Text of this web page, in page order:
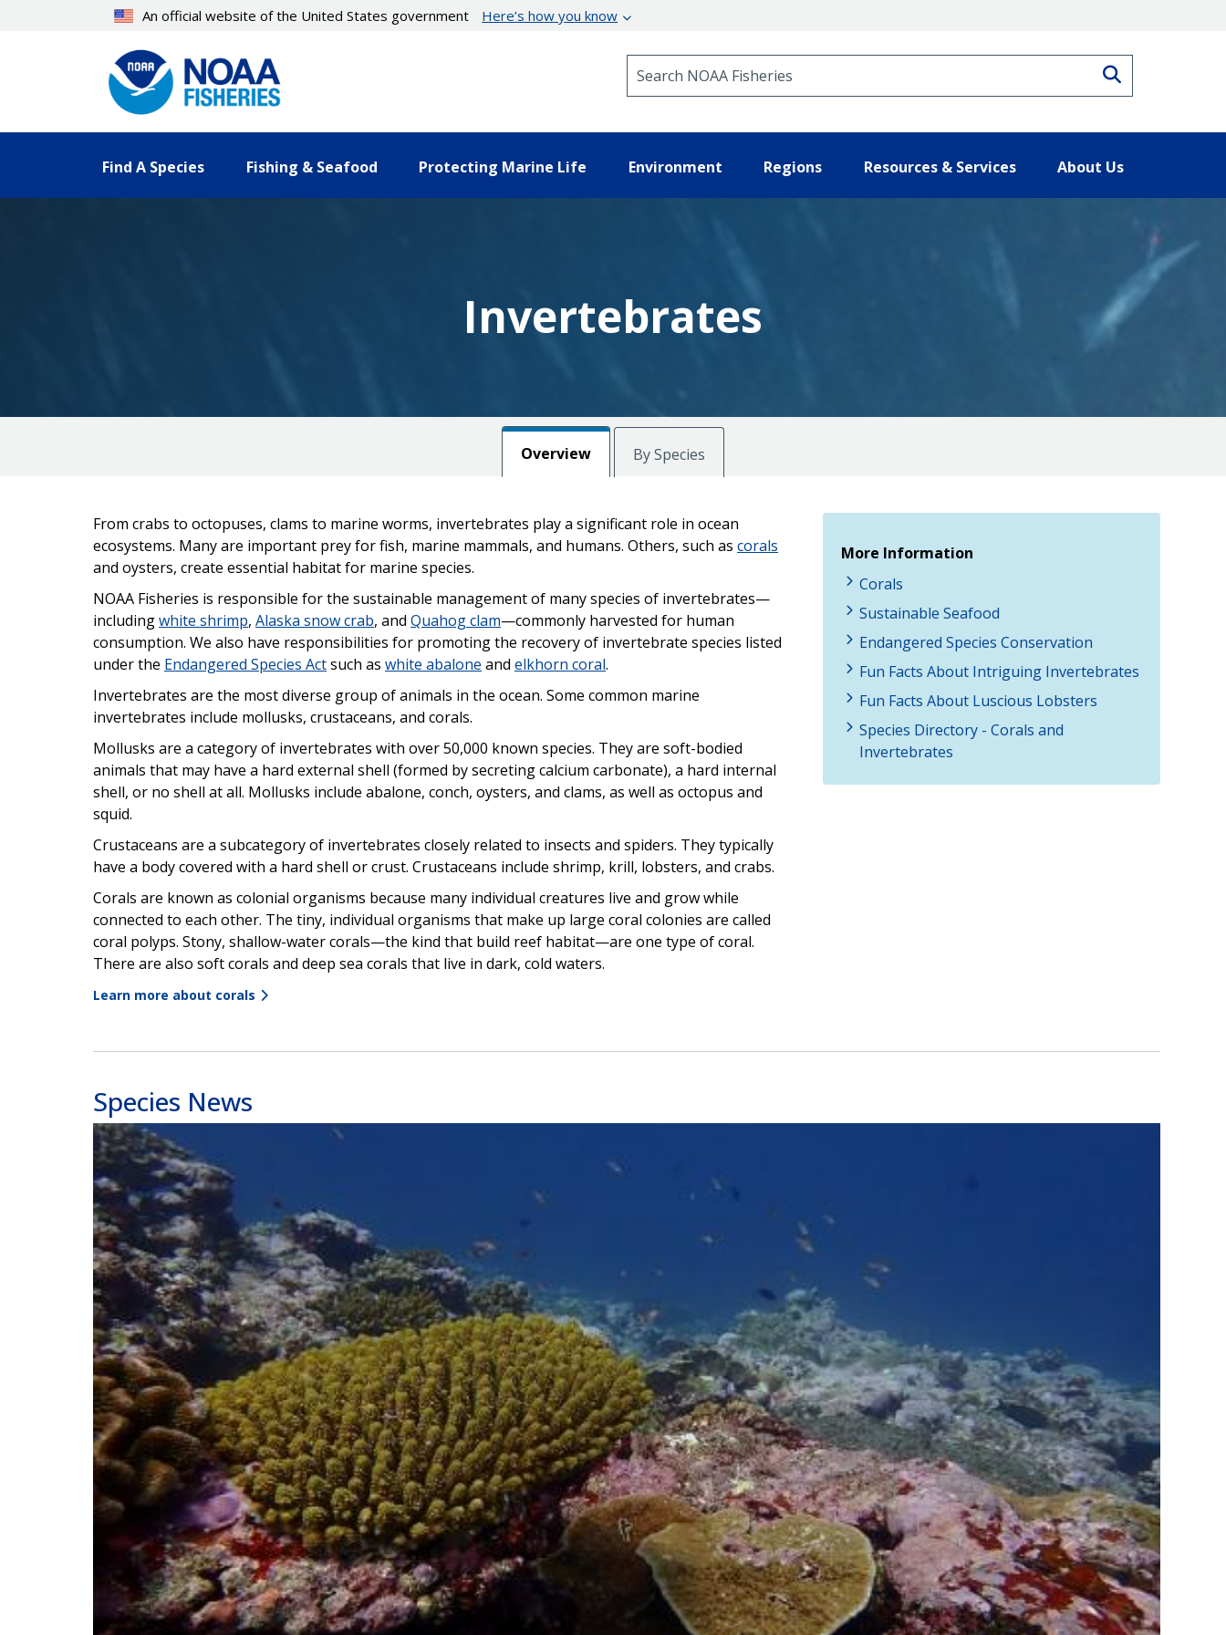
An official website of the United States government Here’s how you know
Find A Species Fishing & Seafood Protecting Marine Life Environment Regions Resources & Services About Us
Invertebrates
Overview By Species
From crabs to octopuses, clams to marine worms, invertebrates play a significant role in ocean
ecosystems. Many are important prey for fish, marine mammals, and humans. Others, such as corals
and oysters, create essential habitat for marine species.
NOAA Fisheries is responsible for the sustainable management of many species of invertebrates—
includingwhite shrimp, Alaska snow crab, and Quahog clam—commonly harvested for human
consumption. We also have responsibilities for promoting the recovery of invertebrate species listed
under the Endangered Species Actsuch as white abalone and elkhorn coral.
Invertebrates are the most diverse group of animals in the ocean. Some common marine
invertebrates include mollusks, crustaceans, and corals.
Mollusks are a category of invertebrates with over 50,000 known species. They are soft-bodied
animals that may have a hard external shell (formed by secreting calcium carbonate), a hard internal
shell, or no shell at all. Mollusks include abalone, conch, oysters, and clams, as well as octopus and
squid.
Crustaceans are a subcategory of invertebrates closely related to insects and spiders. They typically
have a body covered with a hard shell or crust. Crustaceans include shrimp, krill, lobsters, and crabs.
Corals are known as colonial organisms because many individual creatures live and grow while
connected to each other. The tiny, individual organisms that make up large coral colonies are called
coral polyps. Stony, shallow-water corals—the kind that build reef habitat—are one type of coral.
There are also soft corals and deep sea corals that live in dark, cold waters.
Learn more about corals
More Information
Corals
Sustainable Seafood
Endangered Species Conservation
Fun Facts About Intriguing Invertebrates
Fun Facts About Luscious Lobsters
Species Directory - Corals and
Invertebrates
Species News